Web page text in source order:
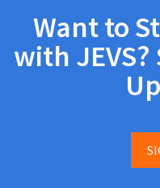
Want to
with